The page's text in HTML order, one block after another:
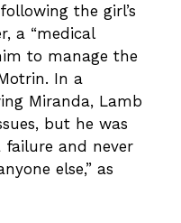
the girl’s
a “medical
to manage the
In a
Miranda, Lamb
but he was
and never
else,” as